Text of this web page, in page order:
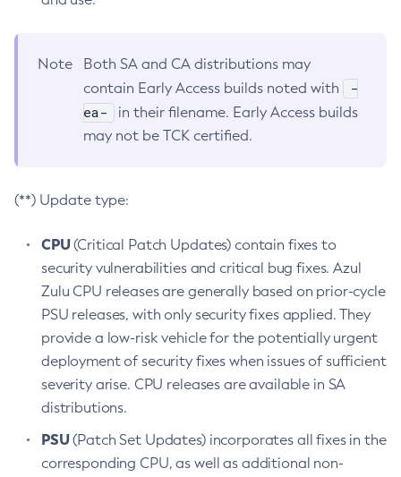
Note
Both SA and CA distributions may
contain Early Access builds noted with
-
ea-
in their filename. Early Access builds
may not be TCK certified.
(**) Update type:
CPU(Critical Patch Updates) contain fixes to
security vulnerabilities and critical bug fixes. Azul
Zulu CPU releases are generally based on prior-cycle
PSU releases, with only security fixes applied. They
provide a low-risk vehicle for the potentially urgent
deployment of security fixes when issues of sufficient
severity arise. CPU releases are available in SA
distributions.
PSU(Patch Set Updates) incorporates all fixes in the
corresponding CPU, as well as additional non-